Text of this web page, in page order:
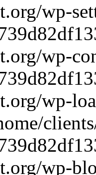
wp-
wp-
wp-
wp-